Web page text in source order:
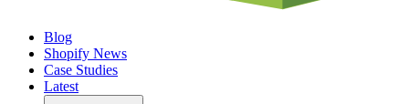
Blog
Shopify News
Case Studies
Latest